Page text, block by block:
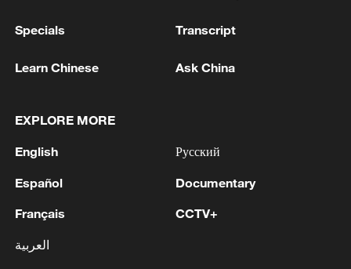
1 CONDITIONAL APPROVAL FROM ENERGY
RENEWABLE POWER IMPORT PROJECT
3 Yonhap: Comprehensive Special Prosecutor
for 'Covering Up Audit of Presidential Residence
Several explosions heard in the city of Marib, in
central Yemen.
Specials Transcript
Learn Chinese Ask China
EXPLORE MORE
English
Español
Français
العربية
Русский
Documentary
CCTV+